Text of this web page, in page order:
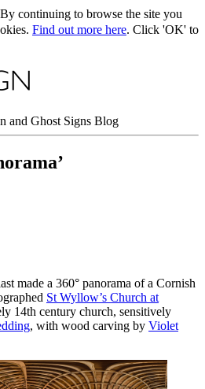
continuing to browse the site you
Find out more here. Click 'OK' to
and Ghost Signs Blog
made a 360° panorama of a Cornish
St Wyllow’s Church at
14th century church, sensitively
, with wood carving by Violet